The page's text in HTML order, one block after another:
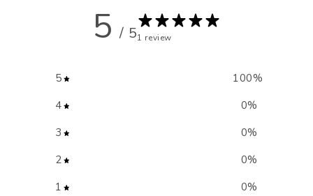
5 / 51 review
5 100%
4
0%
3
0%
2
0%
1
0%